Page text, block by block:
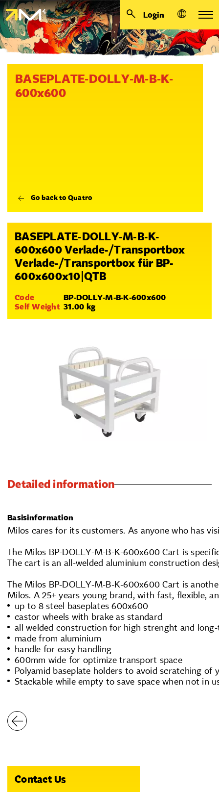
Login
BASEPLATE-DOLLY-M-B-K-
600x600
Go back to Quatro
BASEPLATE-DOLLY-M-B-K-
600x600 Verlade-/Transportbox
Verlade-/Transportbox für BP-
600x600x10|QTB
Code
BP-DOLLY-M-B-K-600x600
Self Weight 31.00 kg
Detailed information
Basisinformation
Milos cares for its customers. As anyone who has
The Milos BP-DOLLY-M-B-K-600x600 Cart is
The cart is an all-welded aluminium construction
The Milos BP-DOLLY-M-B-K-600x600 Cart is
Milos. A 25+ years young brand, with fast, flexible,
up to 8 steel baseplates 600x600
castor wheels with brake as standard
all welded construction for high strenght and
made from aluminium
handle for easy handling
600mm wide for optimize transport space
Polyamid baseplate holders to avoid scratching of
Stackable while empty to save space when not in
Contact Us